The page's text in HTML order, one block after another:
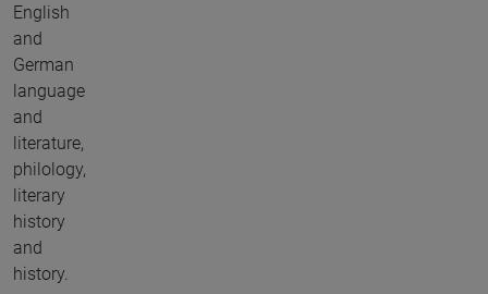
English
and
German
language
and
literature,
philology,
literary
history
and
history.